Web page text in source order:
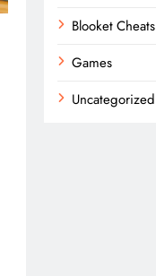
Blooket Cheats
Games
Uncategorized